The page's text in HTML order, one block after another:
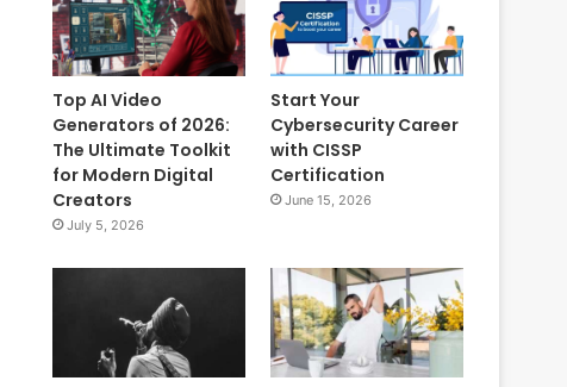
Top AI Video
Generators of 2026:
The Ultimate Toolkit
for Modern Digital
Creators
July 5, 2026
Start Your
Cybersecurity Career
with CISSP
Certification
June 15, 2026